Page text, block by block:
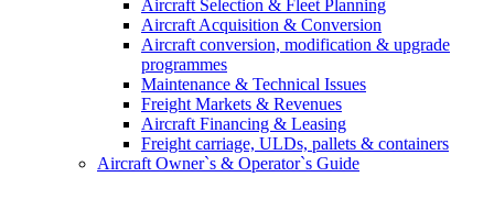
Aircraft Selection & Fleet Planning
Aircraft Acquisition & Conversion
Aircraft conversion, modification & upgrade
programmes
Maintenance & Technical Issues
Freight Markets & Revenues
Aircraft Financing & Leasing
Freight carriage, ULDs, pallets & containers
Aircraft Owner`s & Operator`s Guide